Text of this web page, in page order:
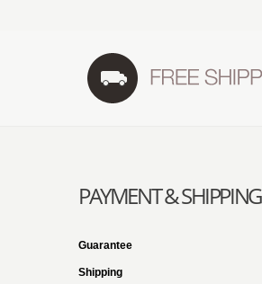
PAYMENT & SHIPPING
Guarantee
Shipping